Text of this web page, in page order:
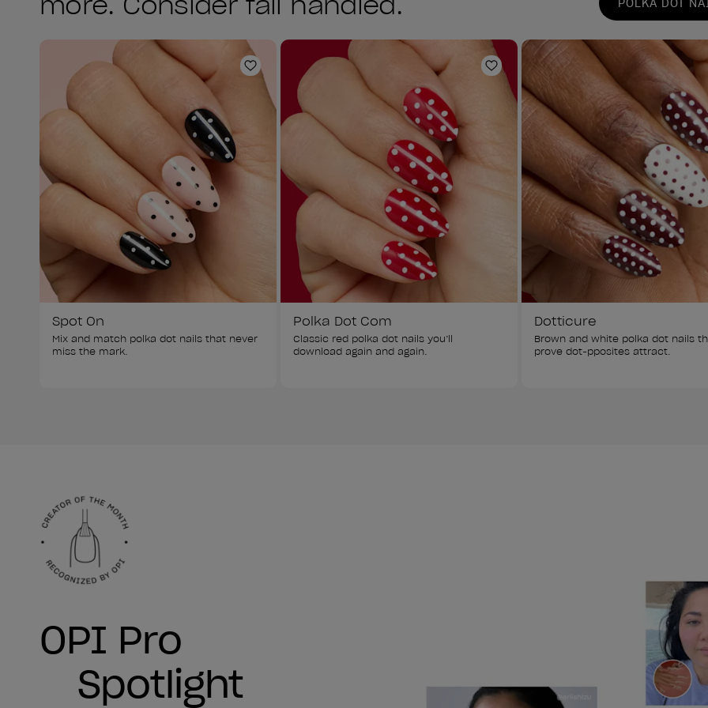
POLKA DOT
Add to Wishlist
Spot On
Mix and match polka dot nails that never
miss the mark.
Add to Wishlist
Polka Dot Com
Classic red polka dot nails you’ll
download again and again.
Dotticure
Brown and white polka dot nails
prove dot-pposites attract.
OPI Pro
Spotlight